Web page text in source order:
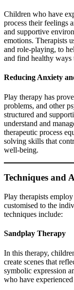
Children who have
process their feelings
and supportive
emotions. Therapists
and role-playing, to
and find healthy ways
Reducing Anxiety
Play therapy has
problems, and other
structured and
understand and
therapeutic process
solving skills that
well-being.
Techniques and
Play therapists
customised to the
techniques include:
Sandplay Therapy
In this therapy,
create scenes that
symbolic expression
who have